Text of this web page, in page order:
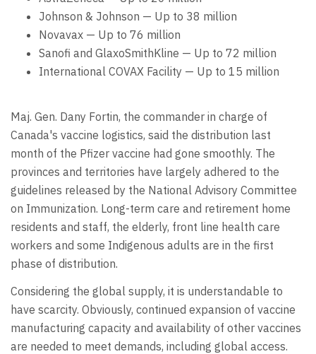
Johnson & Johnson — Up to 38 million
Novavax — Up to 76 million
Sanofi and GlaxoSmithKline — Up to 72 million
International COVAX Facility — Up to 15 million
Maj. Gen. Dany Fortin, the commander in charge of
Canada's vaccine logistics, said the distribution last
month of the Pfizer vaccine had gone smoothly. The
provinces and territories have largely adhered to the
guidelines released by the National Advisory Committee
on Immunization. Long-term care and retirement home
residents and staff, the elderly, front line health care
workers and some Indigenous adults are in the first
phase of distribution.
Considering the global supply, it is understandable to
have scarcity. Obviously, continued expansion of vaccine
manufacturing capacity and availability of other vaccines
are needed to meet demands, including global access.